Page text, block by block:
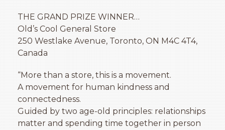
THE GRAND PRIZE WINNER…
Old’s Cool General Store
250 Westlake Avenue, Toronto, ON M4C 4T4,
Canada
“More than a store, this is a movement.
A movement for human kindness and
connectedness.
Guided by two age-old principles: relationships
matter and spending time together in person